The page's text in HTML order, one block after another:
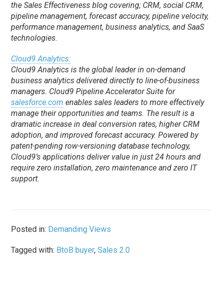
the Sales Effectiveness blog covering; CRM, social CRM,
pipeline management, forecast accuracy, pipeline velocity,
performance management, business analytics, and SaaS
technologies.
Cloud9 Analytics:
Cloud9 Analytics is the global leader in on-demand
business analytics delivered directly to line-of-business
managers. Cloud9 Pipeline Accelerator Suite for
salesforce.com enables sales leaders to more effectively
manage their opportunities and teams. The result is a
dramatic increase in deal conversion rates, higher CRM
adoption, and improved forecast accuracy. Powered by
patent-pending row-versioning database technology,
Cloud9’s applications deliver value in just 24 hours and
require zero installation, zero maintenance and zero IT
support.
Posted in: Demanding Views
Tagged with: BtoB buyer,Sales 2.0